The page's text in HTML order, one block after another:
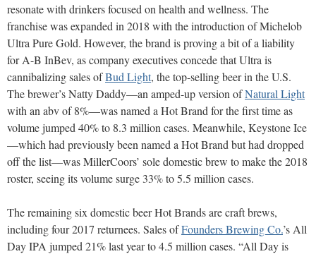
resonate with drinkers focused on health and wellness. The
franchise was expanded in 2018 with the introduction of Michelob
Ultra Pure Gold. However, the brand is proving a bit of a liability
for A-B InBev, as company executives concede that Ultra is
cannibalizing sales ofBud Light, the top-selling beer in the U.S.
The brewer’s Natty Daddy—an amped-up version ofNatural Light
with an abv of 8%—was named a Hot Brand for the first time as
volume jumped 40% to 8.3 million cases. Meanwhile, Keystone Ice
—which had previously been named a Hot Brand but had dropped
off the list—was MillerCoors’ sole domestic brew to make the 2018
roster, seeing its volume surge 33% to 5.5 million cases.
The remaining six domestic beer Hot Brands are craft brews,
including four 2017 returnees. Sales ofFounders Brewing Co.’s All
Day IPA jumped 21% last year to 4.5 million cases. “All Day is